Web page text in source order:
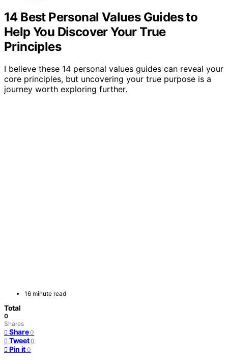
14 Best Personal Values Guides to
Help You Discover Your True
Principles
I believe these 14 personal values guides can reveal your
core principles, but uncovering your true purpose is a
journey worth exploring further.
16 minute read
Total
0
Shares
Share 0
Tweet 0
Pin it 0